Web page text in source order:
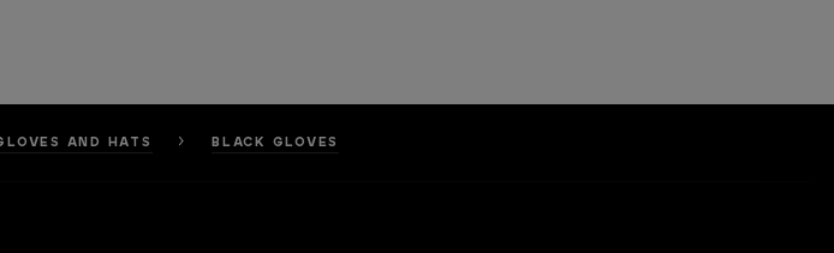
AND HATS BLACK GLOVES